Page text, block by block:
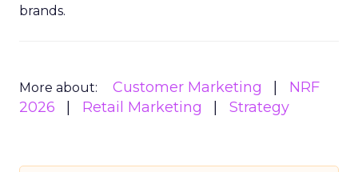
brands.
More about: Customer Marketing
NRF
2026
Retail Marketing Strategy